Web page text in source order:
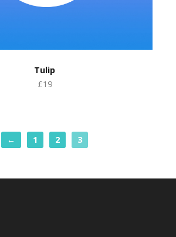
Tulip
£19
← 1 2 3